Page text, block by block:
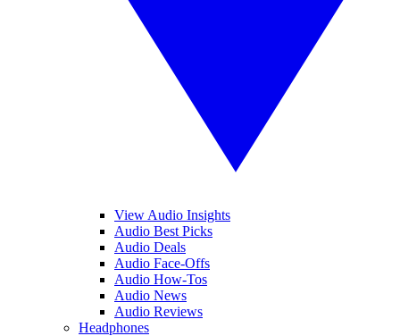
View Audio Insights
Audio Best Picks
Audio Deals
Audio Face-Offs
Audio How-Tos
Audio News
Audio Reviews
Headphones